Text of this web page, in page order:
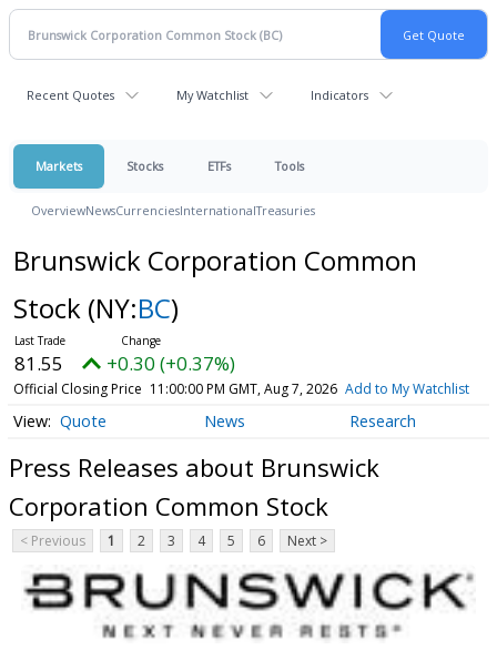
Recent Quotes My Watchlist Indicators
Markets Stocks ETFs Tools
OverviewNewsCurrenciesInternationalTreasuries
Brunswick Corporation Common
Stock (NY:BC)
81.55 +0.30 (+0.37%)
Official Closing Price 11:00:00 PM GMT, Aug 7, 2026 Add to My Watchlist
Quote News Research
Press Releases about Brunswick
Corporation Common Stock
< Previous 1 2 3 4 5 6 Next >